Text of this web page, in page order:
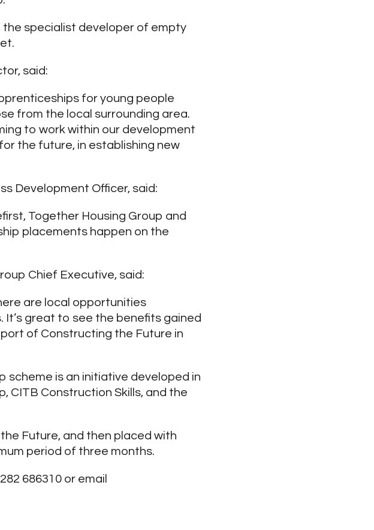
specialist developer of empty
said:
for young people
from the local surrounding area.
to work within our development
the future, in establishing new
Development Officer, said:
Together Housing Group and
placements happen on the
Chief Executive, said:
are local opportunities
great to see the benefits gained
of Constructing the Future in
scheme is an initiative developed in
CITB Construction Skills, and the
Future, and then placed with
period of three months.
686310 or email